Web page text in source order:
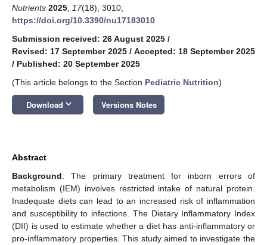
Nutrients 2025 17(18), 3010;
https://doi.org/10.3390/nu17183010
Submission received: 26 August 2025 /
Revised: 17 September 2025 / Accepted: 18 September 2025
/ Published: 20 September 2025
(This article belongs to the Section Pediatric Nutrition)
Download keyboard_arrow_down Versions Notes
Abstract
Background: The primary treatment for inborn errors of
metabolism (IEM) involves restricted intake of natural protein.
Inadequate diets can lead to an increased risk of inflammation
and susceptibility to infections. The Dietary Inflammatory Index
(DII) is used to estimate whether a diet has anti-inflammatory or
pro-inflammatory properties. This study aimed to investigate the